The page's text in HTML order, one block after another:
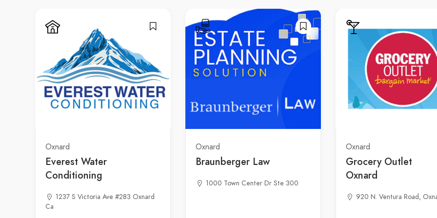
Oxnard
Everest Water
Conditioning
1237 S Victoria Ave #283 Oxnard
Ca
Oxnard
Braunberger Law
1000 Town Center Dr Ste 300
Oxnard
Grocery Outlet
Oxnard
920 N. Ventura Road,